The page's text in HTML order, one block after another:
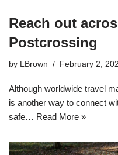
Reach out
Postcrossing
by LBrown February 2,
Although worldwide travel
is another way to connect
safe… Read More »